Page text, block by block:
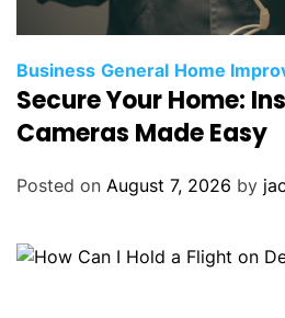
Business General Home
Secure Your Home:
Cameras Made Easy
Posted on August 7, 2026 by